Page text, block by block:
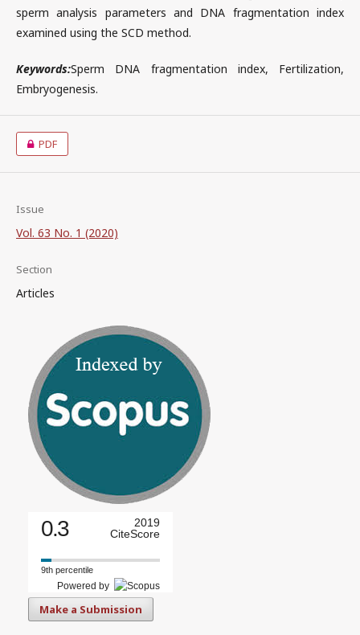
sperm analysis parameters and DNA fragmentation index
examined using the SCD method.
Keywords:Sperm DNA fragmentation index, Fertilization,
Embryogenesis.
PDF
Issue
Vol. 63 No. 1 (2020)
Section
Articles
0.3
2019
CiteScore
9th percentile
Powered by
Make a Submission